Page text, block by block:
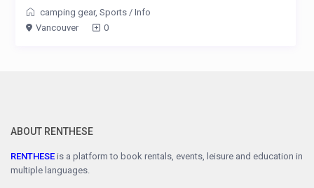
camping gear, Sports/ Info
Vancouver
0
ABOUT RENTHESE
RENTHESE is a platform to book rentals, events, leisure and education in
multiple languages.